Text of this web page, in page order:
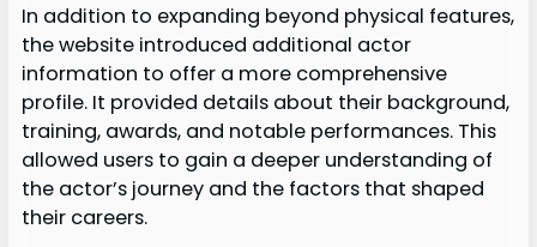
In addition to expanding beyond physical features,
the website introduced additional actor
information to offer a more comprehensive
profile. It provided details about their background,
training, awards, and notable performances. This
allowed users to gain a deeper understanding of
the actor’s journey and the factors that shaped
their careers.